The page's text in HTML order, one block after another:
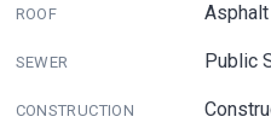
ROOF
SEWER Public
CONSTRUCTION